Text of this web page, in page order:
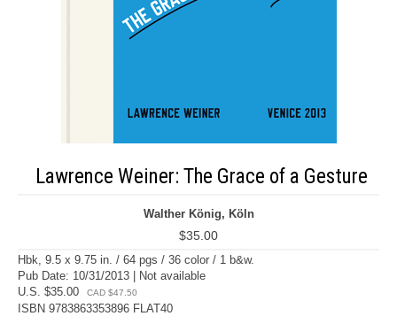
Lawrence Weiner: The Grace of a Gesture
Walther König, Köln
$35.00
Hbk, 9.5 x 9.75 in. / 64 pgs / 36 color / 1 b&w.
Pub Date: 10/31/2013 | Not available
U.S. $35.00
CAD $47.50
ISBN 9783863353896 FLAT40